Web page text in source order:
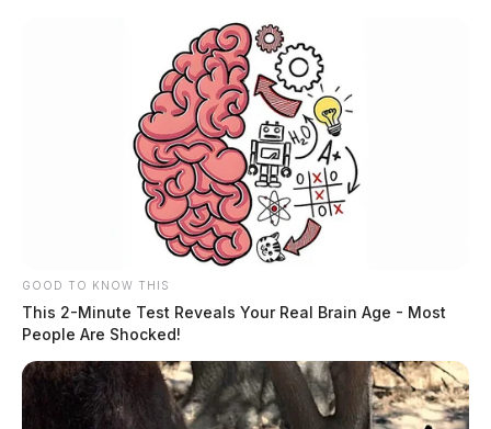
GOOD TO KNOW THIS
This 2-Minute Test Reveals Your Real Brain Age - Most
People Are Shocked!